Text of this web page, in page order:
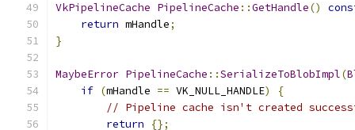
VkPipelineCache PipelineCache ::GetHandle()
return mHandle;
}
MaybeError PipelineCache ::SerializeToBlobImpl(
if (mHandle == VK_NULL_HANDLE)
{
// Pipeline cache isn't created
return
{};